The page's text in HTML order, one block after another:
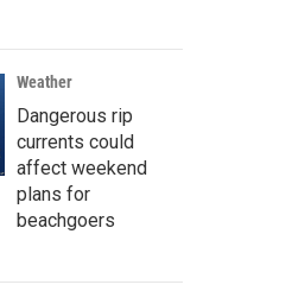
Weather
Dangerous rip
currents could
affect weekend
plans for
beachgoers